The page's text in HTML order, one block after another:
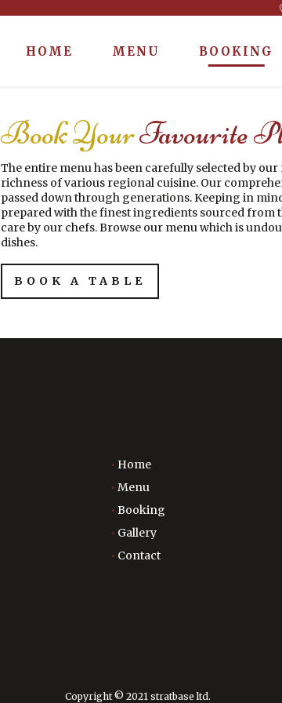
HOME MENU BOOKING
Book YourFavourite
The entire menu has been carefully selected by
richness of various regional cuisine. Our
passed down through generations. Keeping in
prepared with the finest ingredients sourced from
care by our chefs. Browse our menu which is
dishes.
BOOK A TABLE
Home
Menu
Booking
Gallery
Contact
Copyright © 2021 stratbase ltd.